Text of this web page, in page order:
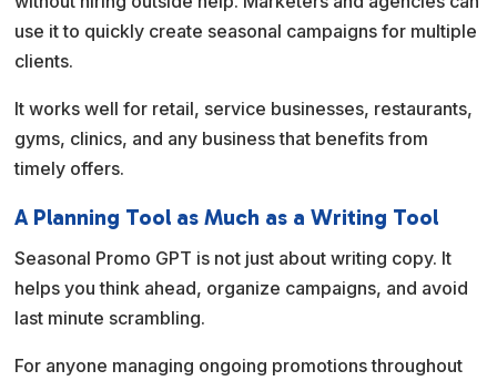
use it to quickly create seasonal campaigns for multiple
clients.
It works well for retail, service businesses, restaurants,
gyms, clinics, and any business that benefits from
timely offers.
A Planning Tool as Much as a Writing Tool
Seasonal Promo GPT is not just about writing copy. It
helps you think ahead, organize campaigns, and avoid
last minute scrambling.
For anyone managing ongoing promotions throughout